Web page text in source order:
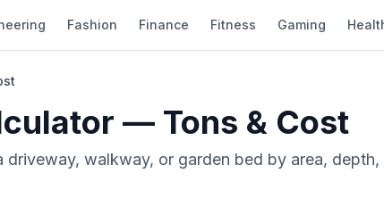
Fashion Finance Fitness Gaming
— Tons & Cost
walkway, or garden bed by area,